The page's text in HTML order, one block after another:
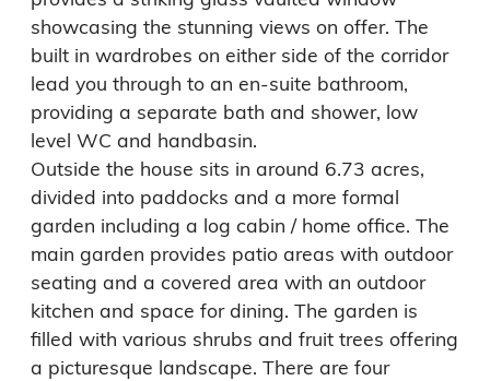
showcasing the stunning views on offer. The
built in wardrobes on either side of the corridor
lead you through to an en-suite bathroom,
providing a separate bath and shower, low
level WC and handbasin.
Outside the house sits in around 6.73 acres,
divided into paddocks and a more formal
garden including a log cabin / home office. The
main garden provides patio areas with outdoor
seating and a covered area with an outdoor
kitchen and space for dining. The garden is
filled with various shrubs and fruit trees offering
a picturesque landscape. There are four